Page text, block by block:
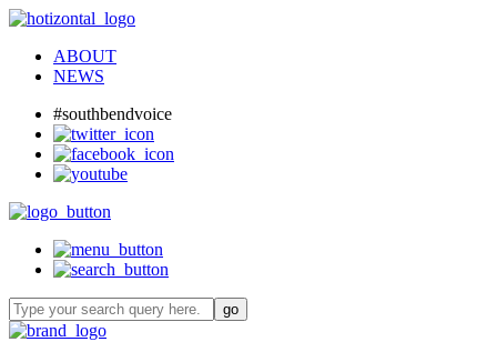
ABOUT
NEWS
#southbendvoice